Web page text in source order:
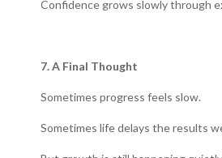
Confidence grows slowly through
7. A Final Thought
Sometimes progress feels slow.
Sometimes life delays the results